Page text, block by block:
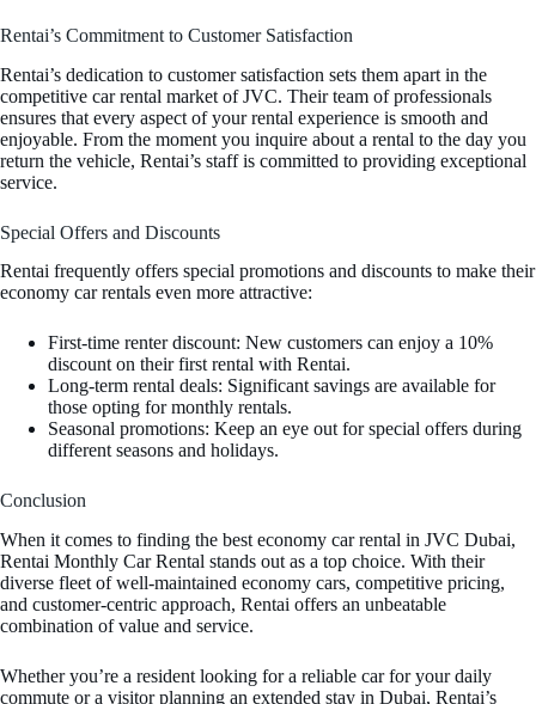
Rentai’s Commitment to Customer Satisfaction
Rentai’s dedication to customer satisfaction sets them apart in the
competitive car rental market of JVC. Their team of professionals
ensures that every aspect of your rental experience is smooth and
enjoyable. From the moment you inquire about a rental to the day you
return the vehicle, Rentai’s staff is committed to providing exceptional
service.
Special Offers and Discounts
Rentai frequently offers special promotions and discounts to make their
economy car rentals even more attractive:
First-time renter discount: New customers can enjoy a 10%
discount on their first rental with Rentai.
Long-term rental deals: Significant savings are available for
those opting for monthly rentals.
Seasonal promotions: Keep an eye out for special offers during
different seasons and holidays.
Conclusion
When it comes to finding the best economy car rental in JVC Dubai,
Rentai Monthly Car Rental stands out as a top choice. With their
diverse fleet of well-maintained economy cars, competitive pricing,
and customer-centric approach, Rentai offers an unbeatable
combination of value and service.
Whether you’re a resident looking for a reliable car for your daily
commute or a visitor planning an extended stay in Dubai, Rentai’s